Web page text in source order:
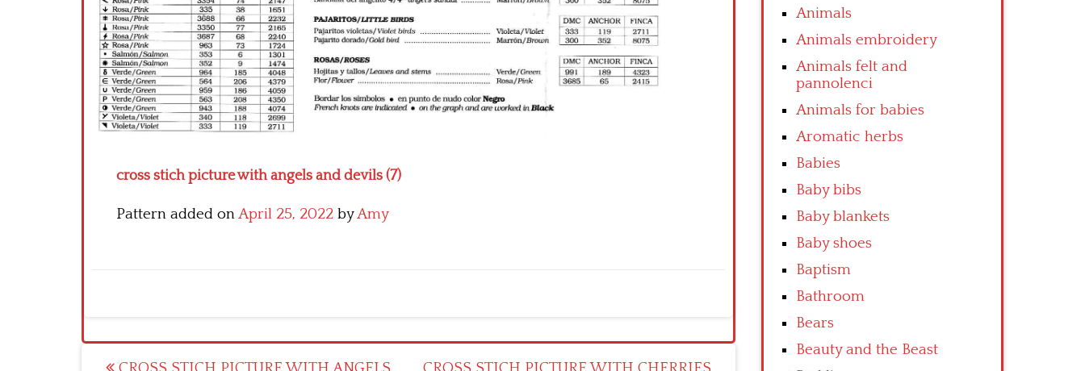
cross stich picture with angels and devils (7)
Pattern added onApril 25, 2022 byAmy
Animals
Animals embroidery
Animals felt and
pannolenci
Animals for babies
Aromatic herbs
Babies
Baby bibs
Baby blankets
Baby shoes
Baptism
Bathroom
Bears
Beauty and the Beast